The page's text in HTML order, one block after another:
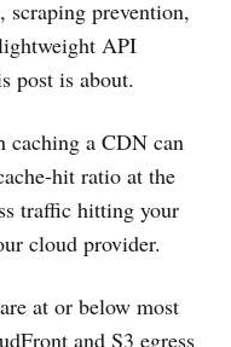
prevention,
API
post is about.
caching a CDN can
hit ratio at the
traffic hitting your
cloud provider.
at or below most
and S3 egress